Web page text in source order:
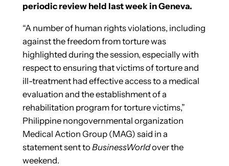
periodic review held last week in Geneva.
“A number of human rights violations, including
against the freedom from torture was
highlighted during the session, especially with
respect to ensuring that victims of torture and
ill-treatment had effective access to a medical
evaluation and the establishment of a
rehabilitation program for torture victims,”
Philippine nongovernmental organization
Medical Action Group (MAG) said in a
statement sent to BusinessWorldover the
weekend.